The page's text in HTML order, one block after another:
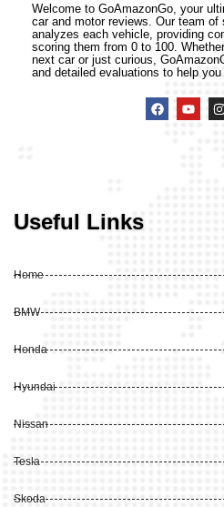
Welcome to GoAmazonGo, your
car and motor reviews. Our team
analyzes each vehicle, providing
scoring them from 0 to 100.
next car or just curious,
and detailed evaluations to help
Useful Links
Home
BMW
Honda
Hyundai
Nissan
Tesla
Skoda